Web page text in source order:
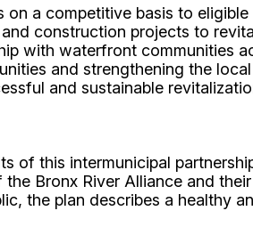
on a competitive basis to
construction projects to
with waterfront communities
and strengthening the
and sustainable
of this intermunicipal
the Bronx River Alliance and
the plan describes a healthy